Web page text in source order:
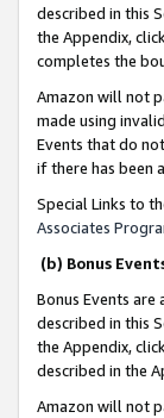
described in this
the Appendix,
completes the
Amazon will not
made using
Events that do
if there has been
Special Links to
Associates
(b) Bonus
Bonus Events
described in this
the Appendix,
described in the
Amazon will not